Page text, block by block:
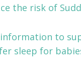
the risk of
to
sleep for